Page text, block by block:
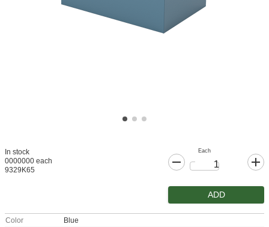
In stock
0000000 each
9329K65
Each
ADD
Color
Blue